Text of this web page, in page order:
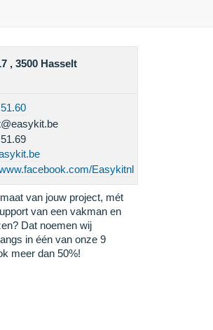
, 3500 Hasselt
Easykitnl
van jouw project, mét
van een vakman en
Dat noemen wij
in één van onze 9
meer dan 50%!